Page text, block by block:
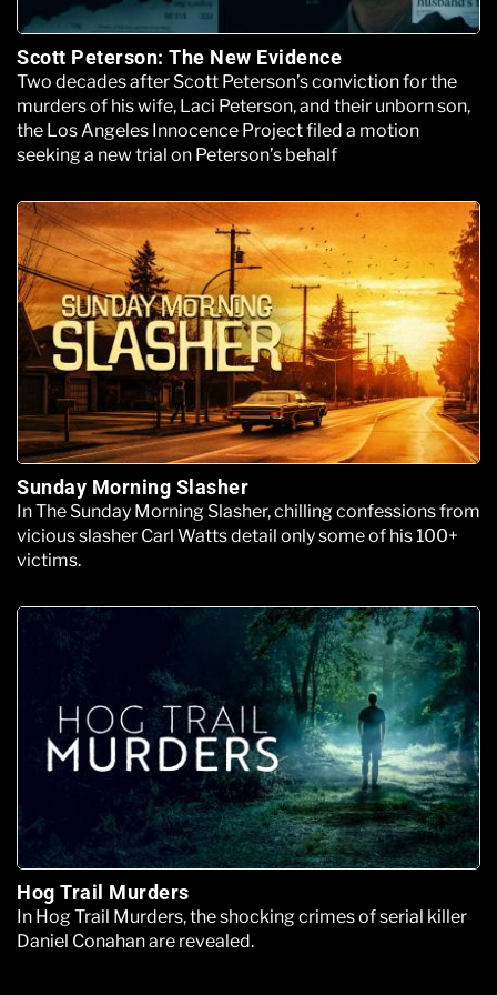
Scott Peterson: The New Evidence
Two decades after Scott Peterson’s conviction for the
murders of his wife, Laci Peterson, and their unborn son,
the Los Angeles Innocence Project filed a motion
seeking a new trial on Peterson’s behalf
Sunday Morning Slasher
In The Sunday Morning Slasher, chilling confessions from
vicious slasher Carl Watts detail only some of his 100+
victims.
Hog Trail Murders
In Hog Trail Murders, the shocking crimes of serial killer
Daniel Conahan are revealed.